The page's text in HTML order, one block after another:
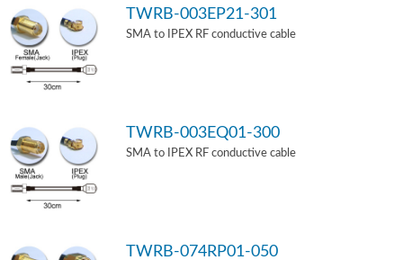
TWRB-003EP21-301
SMA to IPEX RF conductive cable
TWRB-003EQ01-300
SMA to IPEX RF conductive cable
TWRB-074RP01-050